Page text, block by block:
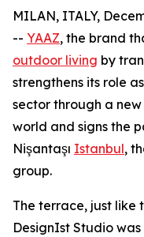
MILAN, ITALY,
-- YAAZ, the brand
outdoor living by
strengthens its role
sector through a
world and signs the
Nişantaşı Istanbul,
group.
The terrace, just like
DesignIst Studio